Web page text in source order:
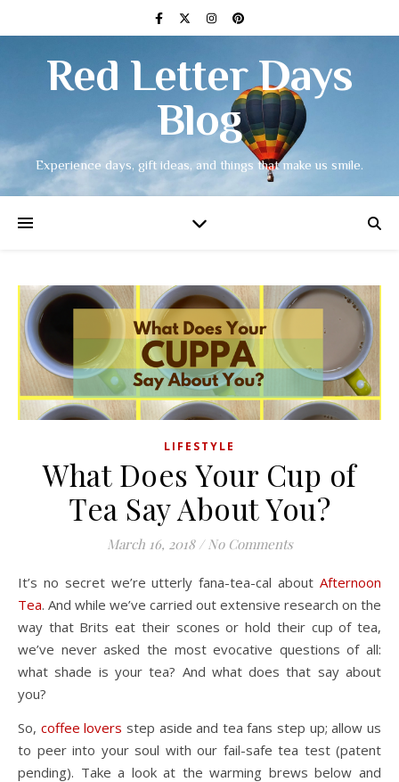
Red Letter Days
Blog
Experience days, gift ideas, and things that make us smile.
LIFESTYLE
What Does Your Cup of
Tea Say About You?
March 16, 2018 / No Comments
It’s no secret we’re utterly fana-tea-cal about Afternoon
Tea. And while we’ve carried out extensive research on the
way that Brits eat their scones or hold their cup of tea,
we’ve never asked the most evocative questions of all:
what shade is your tea? And what does that say about
you?
So, coffee lovers step aside and tea fans step up; allow us
to peer into your soul with our fail-safe tea test (patent
pending). Take a look at the warming brews below and